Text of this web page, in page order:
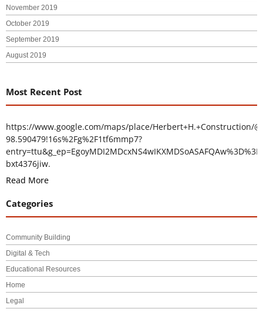
November 2019
October 2019
September 2019
August 2019
Most Recent Post
https://www.google.com/maps/place/Herbert+H.+Construction/
98.590479!16s%2Fg%2F1tf6mmp7?
entry=ttu&g_ep=EgoyMDI2MDcxNS4wIKXMDSoASAFQAw%3D%3D
bxt4376jiw.
Read More
Categories
Community Building
Digital & Tech
Educational Resources
Home
Legal